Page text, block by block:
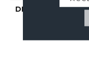
DESCRIPTION